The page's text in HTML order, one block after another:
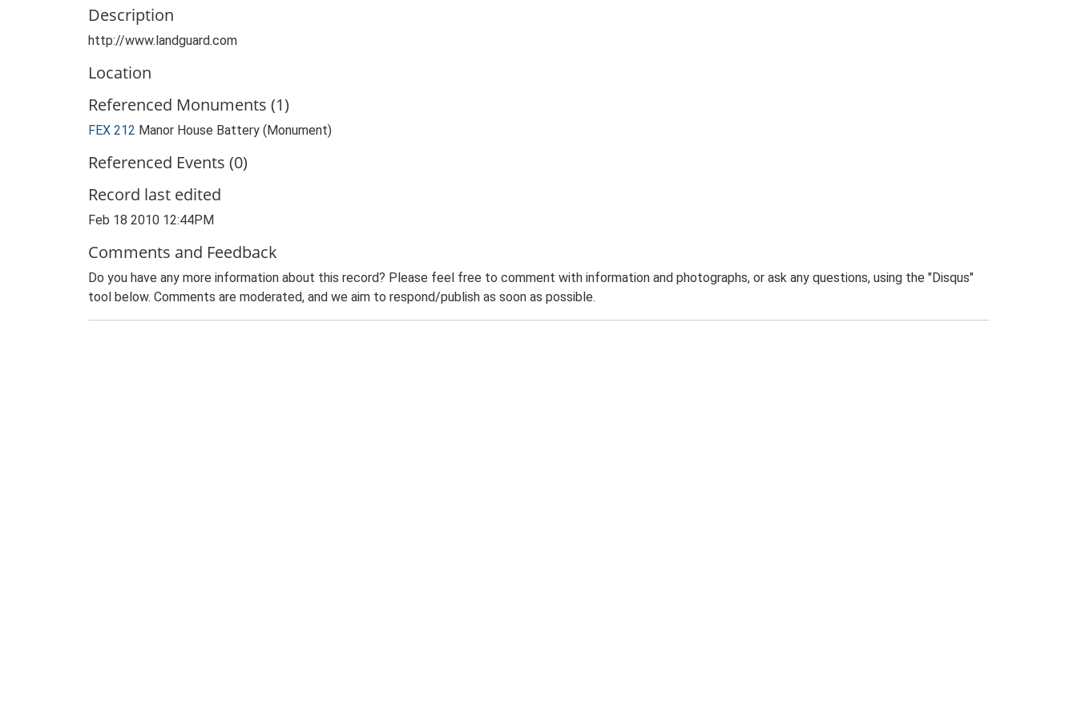
Description
http://www.landguard.com
Location
Referenced Monuments (1)
FEX 212 Manor House Battery (Monument)
Referenced Events (0)
Record last edited
Feb 18 2010 12:44PM
Comments and Feedback
Do you have any more information about this record? Please feel free to comment with information and photographs, or ask any questions, using the "Disqus"
tool below. Comments are moderated, and we aim to respond/publish as soon as possible.